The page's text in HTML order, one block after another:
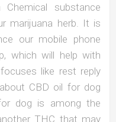
substance
marijuana herb. It is
our mobile phone
which will help with
like rest reply
CBD oil for dog
dog is among the
THC that may